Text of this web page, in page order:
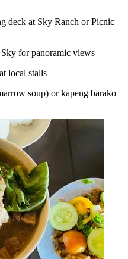
deck at Sky Ranch or Picnic
for panoramic views
local stalls
soup) or kapeng barako